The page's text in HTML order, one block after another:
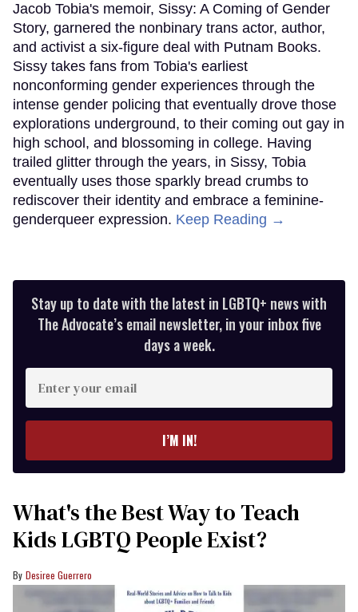
Jacob Tobia's memoir, Sissy: A Coming of Gender
Story, garnered the nonbinary trans actor, author,
and activist a six-figure deal with Putnam Books.
Sissy takes fans from Tobia's earliest
nonconforming gender experiences through the
intense gender policing that eventually drove those
explorations underground, to their coming out gay in
high school, and blossoming in college. Having
trailed glitter through the years, in Sissy, Tobia
eventually uses those sparkly bread crumbs to
rediscover their identity and embrace a feminine-
genderqueer expression. Keep Reading →
Stay up to date with the latest in LGBTQ+ news with
The Advocate’s email newsletter, in your inbox five
days a week.
your
I’M IN!
What's the Best Way to Teach
Kids LGBTQ People Exist?
Desiree Guerrero